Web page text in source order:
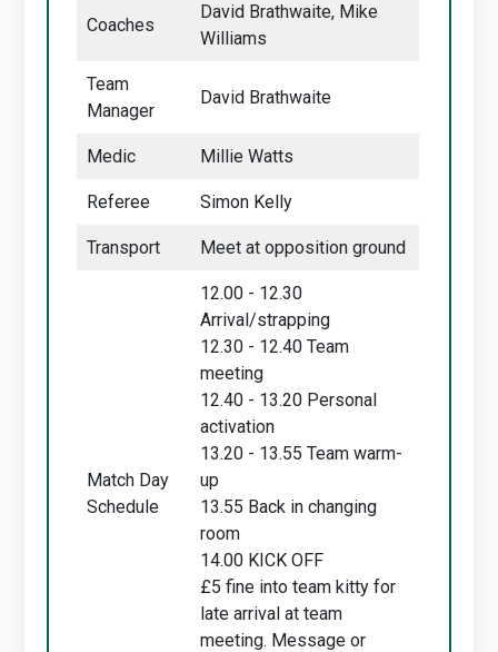
Coaches
David Brathwaite, Mike
Williams
Team
Manager
David Brathwaite
Medic Millie Watts
Referee Simon Kelly
Transport Meet at opposition ground
Match Day
Schedule
12.00 - 12.30
Arrival/strapping
12.30 - 12.40 Team
meeting
12.40 - 13.20 Personal
activation
13.20 - 13.55 Team warm-
up
13.55 Back in changing
room
14.00 KICK OFF
£5 fine into team kitty for
late arrival at team
meeting. Message or